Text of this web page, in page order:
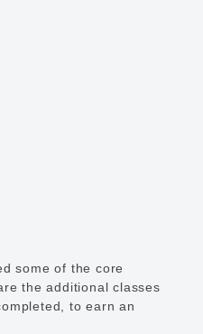
some of the core
the additional classes
to earn an